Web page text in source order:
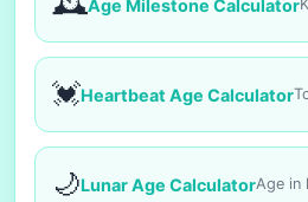
Age Milestone Calculator
💓Heartbeat Age Calculator
🌙Lunar Age CalculatorAge in